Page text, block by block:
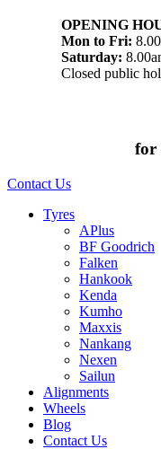
OPENING
Mon to Fri:
Saturday:
Closed public
for
Contact Us
Tyres
APlus
BF Goodrich
Falken
Hankook
Kenda
Kumho
Maxxis
Nankang
Nexen
Sailun
Alignments
Wheels
Blog
Contact Us